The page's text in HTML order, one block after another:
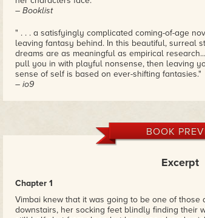
– Booklist
" . . . a satisfyingly complicated coming-of-age
leaving fantasy behind. In this beautiful, surreal
dreams are as meaningful as empirical
pull you in with playful nonsense, then leaving
sense of self is based on ever-shifting fantasies."
– io9
children of immigrants face. Oh, and I, ofcourse,
energy baby, ghosts, and the creepy but cute
– Nnedi Okorafor, author of The Shadow
BOOK
Excerpt
Chapter 1
Vimbai knew that it was going to be one of those
downstairs, her socking feet blindly finding their